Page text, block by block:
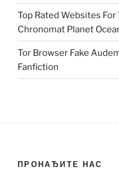
Top Rated Websites
Chronomat Planet
Tor Browser Fake
Fanfiction
ПРОНАЂИТЕ НАС